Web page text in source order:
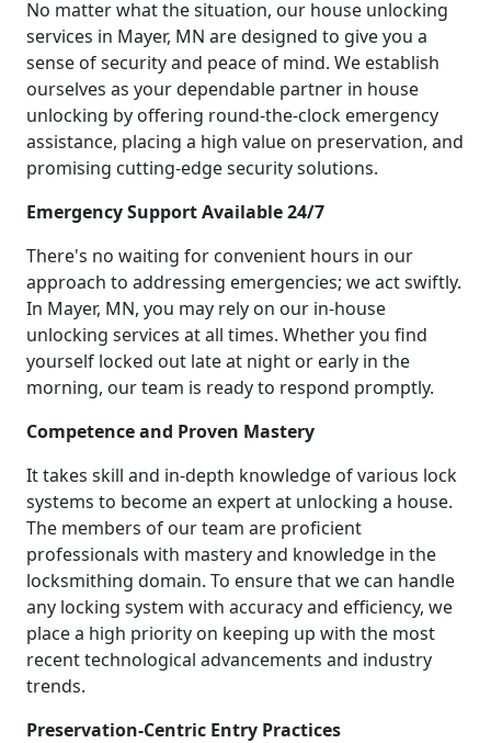
No matter what the situation, our house unlocking
services in Mayer, MN are designed to give you a
sense of security and peace of mind. We establish
ourselves as your dependable partner in house
unlocking by offering round-the-clock emergency
assistance, placing a high value on preservation, and
promising cutting-edge security solutions.
Emergency Support Available 24/7
There's no waiting for convenient hours in our
approach to addressing emergencies; we act swiftly.
In Mayer, MN, you may rely on our in-house
unlocking services at all times. Whether you find
yourself locked out late at night or early in the
morning, our team is ready to respond promptly.
Competence and Proven Mastery
It takes skill and in-depth knowledge of various lock
systems to become an expert at unlocking a house.
The members of our team are proficient
professionals with mastery and knowledge in the
locksmithing domain. To ensure that we can handle
any locking system with accuracy and efficiency, we
place a high priority on keeping up with the most
recent technological advancements and industry
trends.
Preservation-Centric Entry Practices